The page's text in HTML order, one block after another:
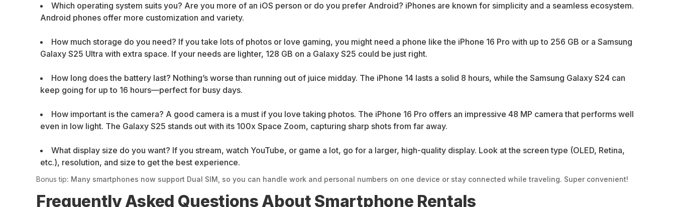
Which operating system suits you? Are you more of an iOS person or do you prefer Android? iPhones are known for simplicity and a seamless ecosystem.
Android phones offer more customization and variety.
How much storage do you need? If you take lots of photos or love gaming, you might need a phone like the iPhone 16 Pro with up to 256 GB or a Samsung
Galaxy S25 Ultra with extra space. If your needs are lighter, 128 GB on a Galaxy S25 could be just right.
How long does the battery last? Nothing’s worse than running out of juice midday. The iPhone 14 lasts a solid 8 hours, while the Samsung Galaxy S24 can
keep going for up to 16 hours—perfect for busy days.
How important is the camera? A good camera is a must if you love taking photos. The iPhone 16 Pro offers an impressive 48 MP camera that performs well
even in low light. The Galaxy S25 stands out with its 100x Space Zoom, capturing sharp shots from far away.
What display size do you want? If you stream, watch YouTube, or game a lot, go for a larger, high-quality display. Look at the screen type (OLED, Retina,
etc.), resolution, and size to get the best experience.
Bonus tip: Many smartphones now support Dual SIM, so you can handle work and personal numbers on one device or stay connected while traveling. Super convenient!
Frequently Asked Questions About Smartphone Rentals